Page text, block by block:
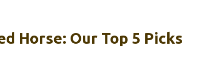
Horse: Our Top 5 Picks